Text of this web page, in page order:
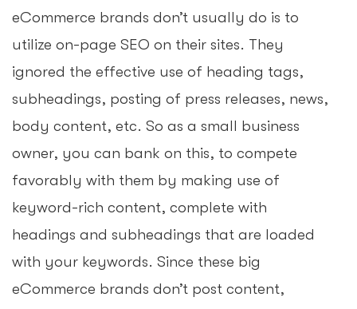
eCommerce brands don’t usually do is to
utilize on-page SEO on their sites. They
ignored the effective use of heading tags,
subheadings, posting of press releases, news,
body content, etc. So as a small business
owner, you can bank on this, to compete
favorably with them by making use of
keyword-rich content, complete with
headings and subheadings that are loaded
with your keywords. Since these big
eCommerce brands don’t post content,